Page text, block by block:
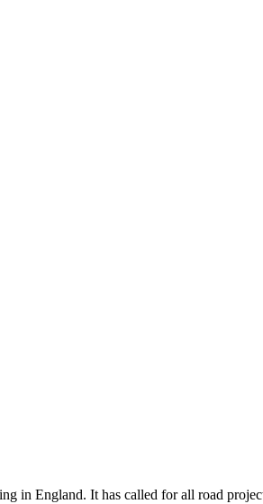
in England. It has called for all road